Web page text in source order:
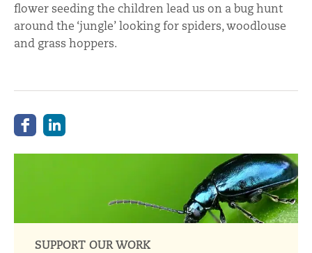
flower seeding the children lead us on a bug hunt
around the ‘jungle’ looking for spiders, woodlouse
and grass hoppers.
SUPPORT OUR WORK